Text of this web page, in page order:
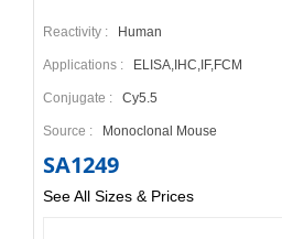
Reactivity : Human
Applications : ELISA,IHC,IF,FCM
Conjugate : Cy5.5
Source : Monoclonal Mouse
SA1249
See All Sizes & Prices